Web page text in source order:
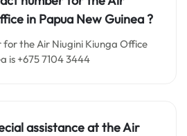
in Papua New Guinea ?
the Air Niugini Kiunga Office
is +675 7104 3444
assistance at theAir